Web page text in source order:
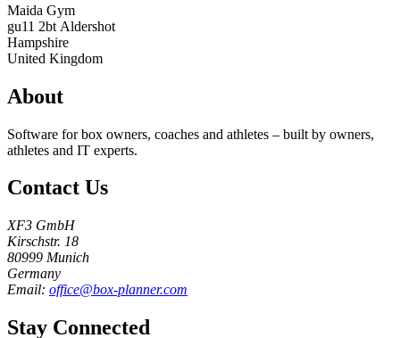
Maida Gym
gu11 2bt Aldershot
Hampshire
United Kingdom
About
Software for box owners, coaches and athletes – built by owners,
athletes and IT experts.
Contact Us
XF3 GmbH
Kirschstr. 18
80999 Munich
Germany
Email: office@box-planner.com
Stay Connected